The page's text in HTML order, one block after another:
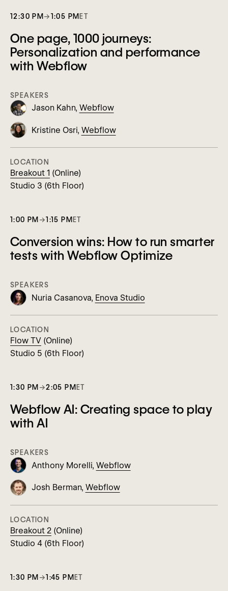
12:30 PM →1:05 PM ET
One page, 1000 journeys:
Personalization and performance
with Webflow
SPEAKERS
Jason Kahn, Webflow
Kristine Osri, Webflow
LOCATION
Breakout 1 (Online)
Studio 3 (6th Floor)
1:00 PM →1:15 PM ET
Conversion wins: How to run smarter
tests with Webflow Optimize
SPEAKERS
Nuria Casanova, Enova Studio
LOCATION
Flow TV (Online)
Studio 5 (6th Floor)
1:30 PM →2:05 PM ET
Webflow AI: Creating space to play
with AI
SPEAKERS
Anthony Morelli, Webflow
Josh Berman, Webflow
LOCATION
Breakout 2 (Online)
Studio 4 (6th Floor)
1:30 PM →1:45 PM ET